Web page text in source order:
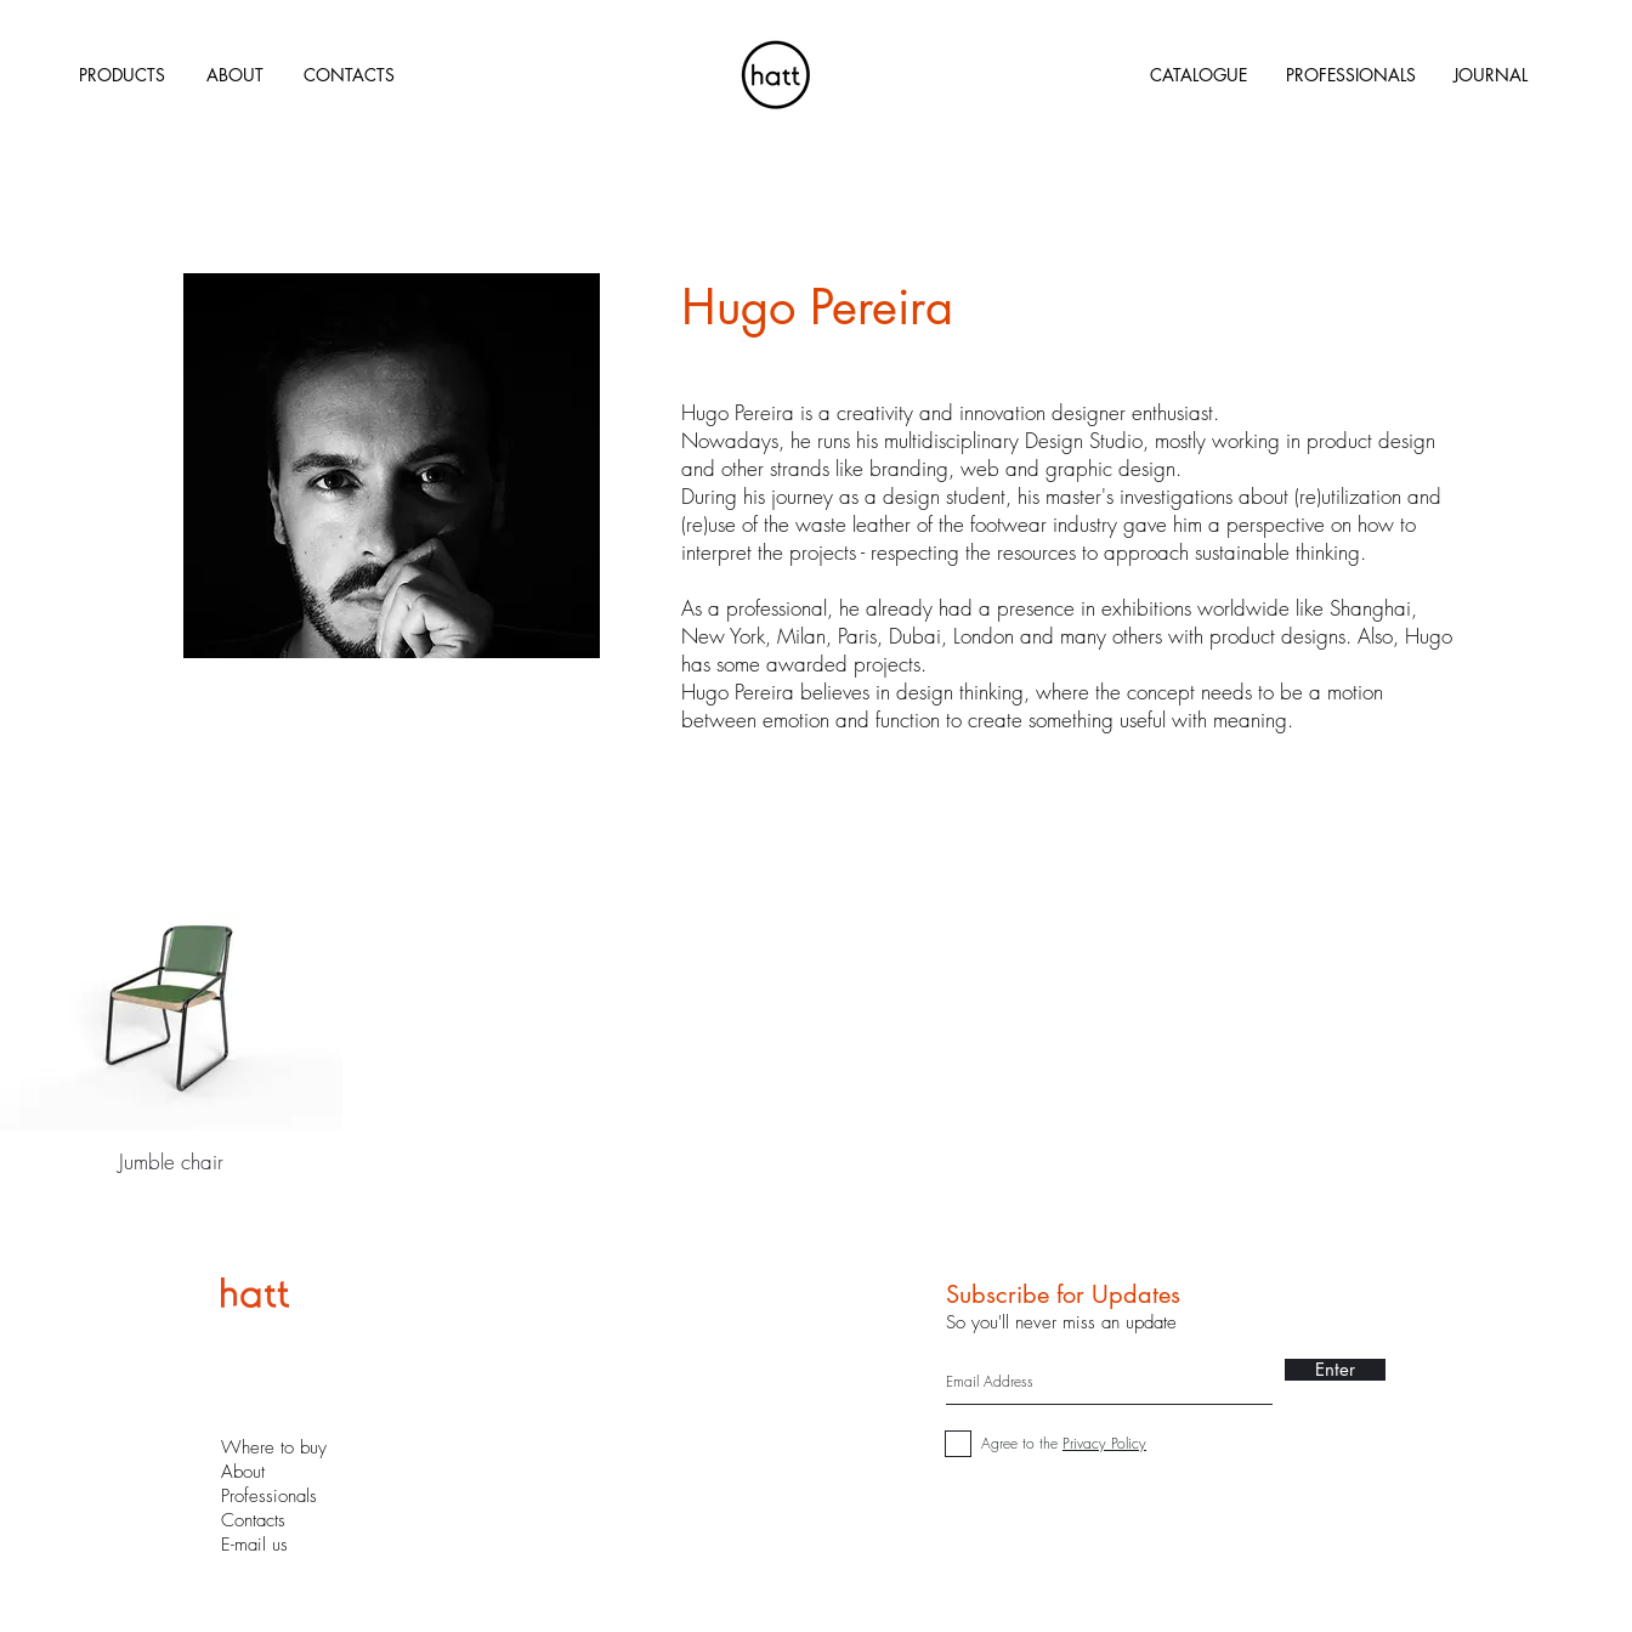
PRODUCTS ABOUT CONTACTS CATALOGUE PROFESSIONALS JOURNAL
Hugo Pereira
Hugo Pereira is a creativity and innovation designer enthusiast.
Nowadays, he runs his multidisciplinary Design Studio, mostly working in product design
and other strands like branding, web and graphic design.
During his journey as a design student, his master's investigations about (re)utilization and
(re)use of the waste leather of the footwear industry gave him a perspective on how to
interpret the projects - respecting the resources to approach sustainable thinking.
As a professional, he already had a presence in exhibitions worldwide like Shanghai,
New York, Milan, Paris, Dubai, London and many others with product designs. Also, Hugo
has some awarded projects.
Hugo Pereira believes in design thinking, where the concept needs to be a motion
between emotion and function to create something useful with meaning.
Jumble chair
Where to buy
About
Professionals
Contacts
E-mail us
Subscribe for Updates
So you'll never miss an update
Enter
Agree to the Privacy Policy